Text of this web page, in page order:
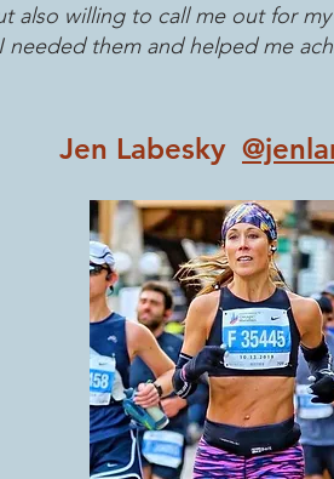
also willing to call me out for
them and helped me
Jen Labesky